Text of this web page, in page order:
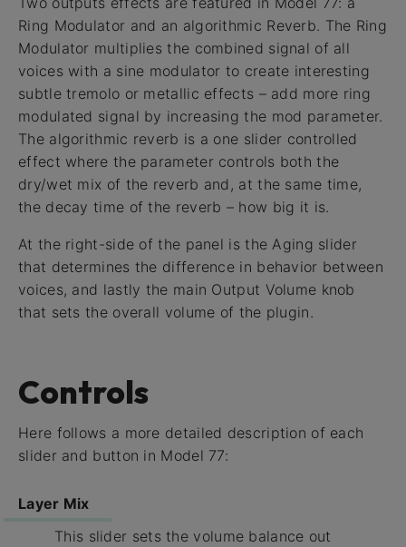
Ring Modulator and an algorithmic Reverb. The Ring
Modulator multiplies the combined signal of all
voices with a sine modulator to create interesting
subtle tremolo or metallic effects – add more ring
modulated signal by increasing the mod parameter.
The algorithmic reverb is a one slider controlled
effect where the parameter controls both the
dry/wet mix of the reverb and, at the same time,
the decay time of the reverb – how big it is.
At the right-side of the panel is the Aging slider
that determines the difference in behavior between
voices, and lastly the main Output Volume knob
that sets the overall volume of the plugin.
Controls
Here follows a more detailed description of each
slider and button in Model 77:
Layer Mix
This slider sets the volume balance out